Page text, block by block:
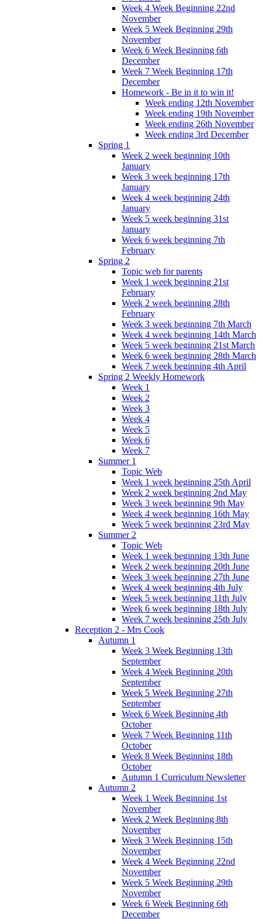
Week 4 Week Beginning 22nd
November
Week 5 Week Beginning 29th
November
Week 6 Week Beginning 6th
December
Week 7 Week Beginning 17th
December
Homework - Be in it to win it!
Week ending 12th November
Week ending 19th November
Week ending 26th November
Week ending 3rd December
Spring 1
Week 2 week beginning 10th
January
Week 3 week beginning 17th
January
Week 4 week beginning 24th
January
Week 5 week beginning 31st
January
Week 6 week beginning 7th
February
Spring 2
Topic web for parents
Week 1 week beginning 21st
February
Week 2 week beginning 28th
February
Week 3 week beginning 7th March
Week 4 week beginning 14th March
Week 5 week beginning 21st March
Week 6 week beginning 28th March
Week 7 week beginning 4th April
Spring 2 Weekly Homework
Week 1
Week 2
Week 3
Week 4
Week 5
Week 6
Week 7
Summer 1
Topic Web
Week 1 week beginning 25th April
Week 2 week beginning 2nd May
Week 3 week beginning 9th May
Week 4 week beginning 16th May
Week 5 week beginning 23rd May
Summer 2
Topic Web
Week 1 week beginning 13th June
Week 2 week beginning 20th June
Week 3 week beginning 27th June
Week 4 week beginning 4th July
Week 5 week beginning 11th July
Week 6 week beginning 18th July
Week 7 week beginning 25th July
Reception 2 - Mrs Cook
Autumn 1
Week 3 Week Beginning 13th
September
Week 4 Week Beginning 20th
September
Week 5 Week Beginning 27th
September
Week 6 Week Beginning 4th
October
Week 7 Week Beginning 11th
October
Week 8 Week Beginning 18th
October
Autumn 1 Curriculum Newsletter
Autumn 2
Week 1 Week Beginning 1st
November
Week 2 Week Beginning 8th
November
Week 3 Week Beginning 15th
November
Week 4 Week Beginning 22nd
November
Week 5 Week Beginning 29th
November
Week 6 Week Beginning 6th
December